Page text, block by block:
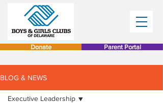
Donate Parent Portal
BLOG & NEWS
Executive Leadership